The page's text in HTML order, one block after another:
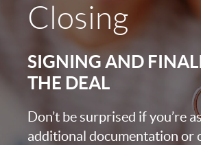
Closing
SIGNING AND
THE DEAL
Don’t be surprised if you’re
additional documentation or